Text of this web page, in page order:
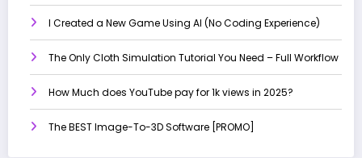
I Created a New Game Using AI (No Coding Experience)
The Only Cloth Simulation Tutorial You Need – Full Workflow
How Much does YouTube pay for 1k views in 2025?
The BEST Image-To-3D Software [PROMO]